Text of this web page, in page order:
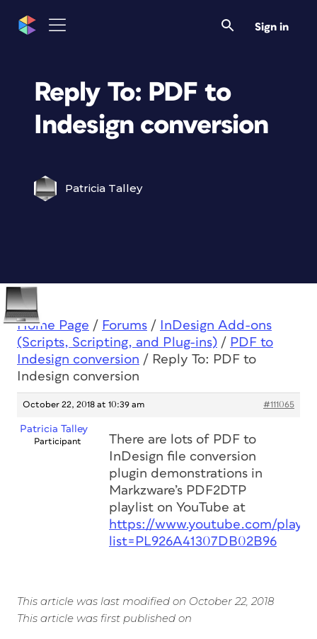
Sign in
Reply To: PDF to
Indesign conversion
Patricia Talley
Home Page / Forums /
InDesign Add-ons
(Scripts, Scripting, and Plug-ins) / PDF to
Indesign conversion / Reply To: PDF to
Indesign conversion
October 22, 2018 at 10:39 am #111065
Patricia Talley
Participant
There are lots of PDF to
InDesign file conversion
plugin demonstrations in
Markzware’s PDF2DTP
playlist on YouTube at
https://www.youtube.com/
list=PL926A41307DB02B96
This article was last modified on October 22, 2018
This article was first published on